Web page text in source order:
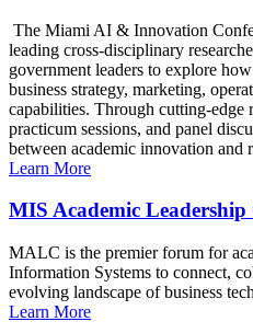
The Miami AI & Innovation
leading cross-disciplinary
government leaders to explore
business strategy, marketing,
capabilities. Through cutting-edge
practicum sessions, and panel
between academic innovation and
Learn More
MIS Academic
MALC is the premier forum for
Information Systems to connect,
evolving landscape of business
Learn More